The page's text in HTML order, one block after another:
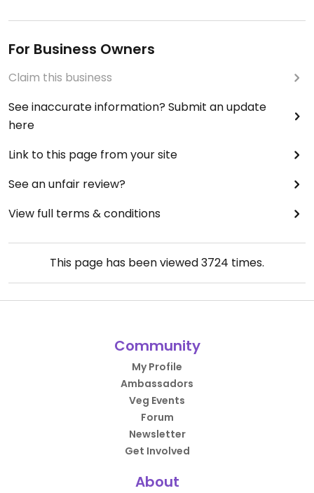
For Business Owners
Claim this business
See inaccurate information? Submit an update
here
Link to this page from your site
See an unfair review?
View full terms & conditions
This page has been viewed3724 times.
Community
My Profile
Ambassadors
Veg Events
Forum
Newsletter
Get Involved
About